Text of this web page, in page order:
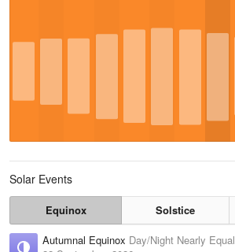
Solar Events
Equinox Solstice
Autumnal Equinox Day/Night Nearly Equal